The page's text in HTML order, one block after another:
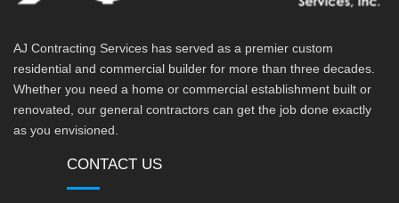
AJ Contracting Services has served as a premier custom
residential and commercial builder for more than three decades.
Whether you need a home or commercial establishment built or
renovated, our general contractors can get the job done exactly
as you envisioned.
CONTACT US